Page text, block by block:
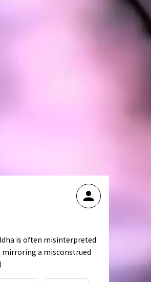
person
is often misinterpreted
mirroring a misconstrued